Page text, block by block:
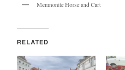
Memnonite Horse and Cart
RELATED